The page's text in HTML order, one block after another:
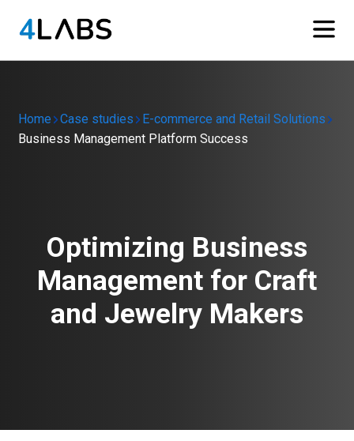
Home Case studies
E-commerce and Retail Solutions
Business Management Platform Success
Optimizing Business
Management for Craft
and Jewelry Makers